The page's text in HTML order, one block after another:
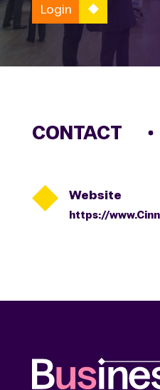
Login
CONTACT
 Website
https://